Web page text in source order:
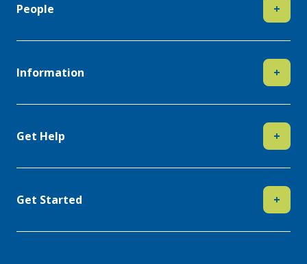
People +
Information +
Get Help +
Get Started +